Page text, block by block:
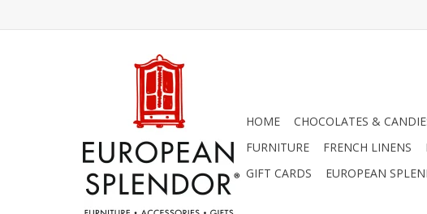
HOME CHOCOLATES &
FURNITURE
FRENCH LINENS
GIFT CARDS
EUROPEAN